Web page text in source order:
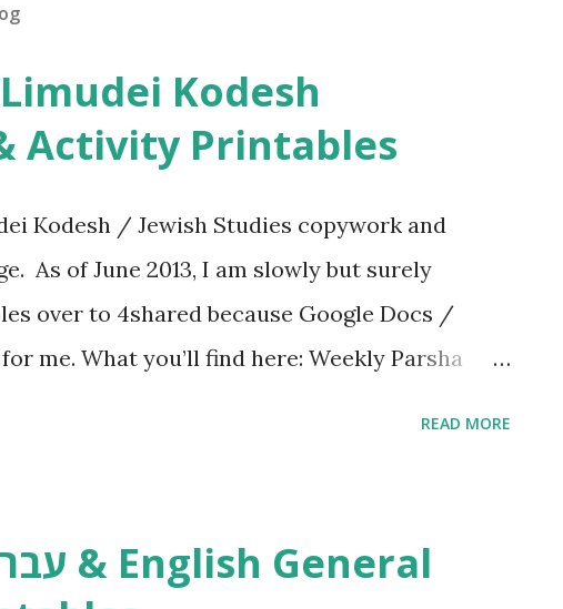
Activity Printables
Kodesh / Jewish Studies copywork and
As of June 2013, I am slowly but surely
over to 4shared because Google Docs /
me. What you’ll find here: Weekly Parsha
here . For Miscellaneous homeschool helps
READ MORE